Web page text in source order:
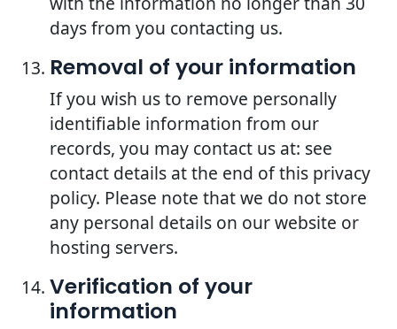
days from you contacting us.
Removal of your information
If you wish us to remove personally
identifiable information from our
records, you may contact us at: see
contact details at the end of this privacy
policy. Please note that we do not store
any personal details on our website or
hosting servers.
Verification of your
information